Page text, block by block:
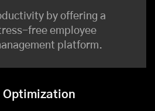
by offering a
free employee
platform.
Optimization